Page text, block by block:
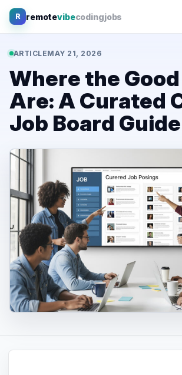
Skip
R remotevibecodingjobs
ARTICLEMAY 21, 2026
Where the
Are: A Curated
Job Board Guide